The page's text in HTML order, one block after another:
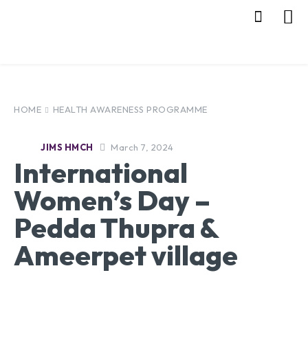
HOME HEALTH AWARENESS PROGRAMME
JIMS HMCH March 7, 2024
International
Women’s Day –
Pedda Thupra &
Ameerpet village